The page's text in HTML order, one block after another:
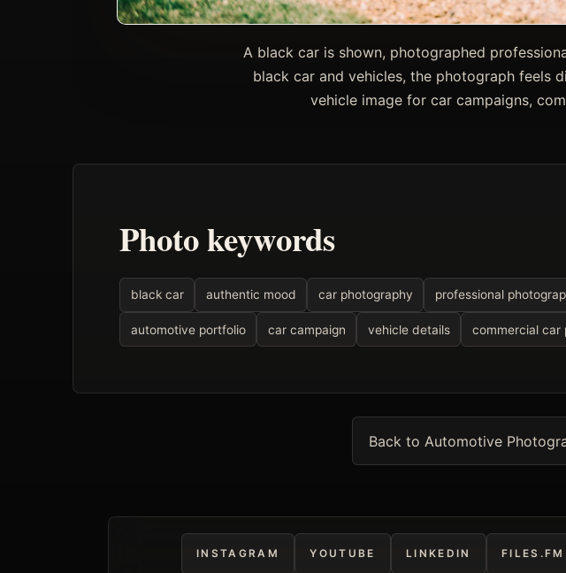
A black car is shown, photographed
black car and vehicles, the photograph feels
vehicle image for car campaigns,
Photo keywords
black car authentic mood car photography professional
automotive portfolio car campaign vehicle details commercial car
Back to Automotive
INSTAGRAM YOUTUBE LINKEDIN FILES.FM